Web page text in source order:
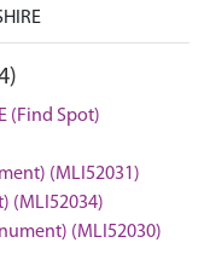
(Find Spot)
(MLI52031)
(MLI52034)
(MLI52030)